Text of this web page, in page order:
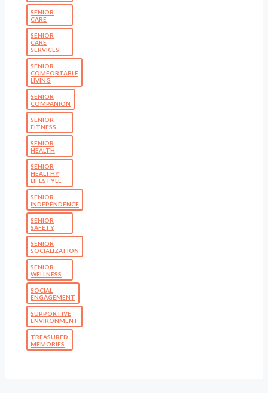
SENIOR
CARE
SENIOR
CARE
SERVICES
SENIOR
COMFORTABLE
LIVING
SENIOR
COMPANION
SENIOR
FITNESS
SENIOR
HEALTH
SENIOR
HEALTHY
LIFESTYLE
SENIOR
INDEPENDENCE
SENIOR
SAFETY
SENIOR
SOCIALIZATION
SENIOR
WELLNESS
SOCIAL
ENGAGEMENT
SUPPORTIVE
ENVIRONMENT
TREASURED
MEMORIES